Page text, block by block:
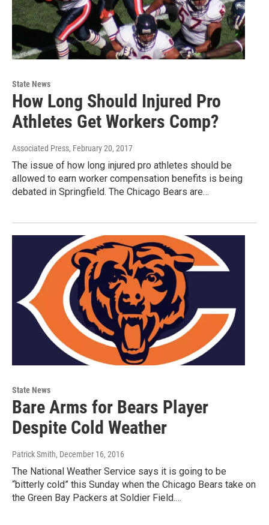
State News
How Long Should Injured Pro
Athletes Get Workers Comp?
Associated Press, February 20, 2017
The issue of how long injured pro athletes should be
allowed to earn worker compensation benefits is being
debated in Springfield. The Chicago Bears are…
State News
Bare Arms for Bears Player
Despite Cold Weather
Patrick Smith, December 16, 2016
The National Weather Service says it is going to be
“bitterly cold” this Sunday when the Chicago Bears take on
the Green Bay Packers at Soldier Field.…